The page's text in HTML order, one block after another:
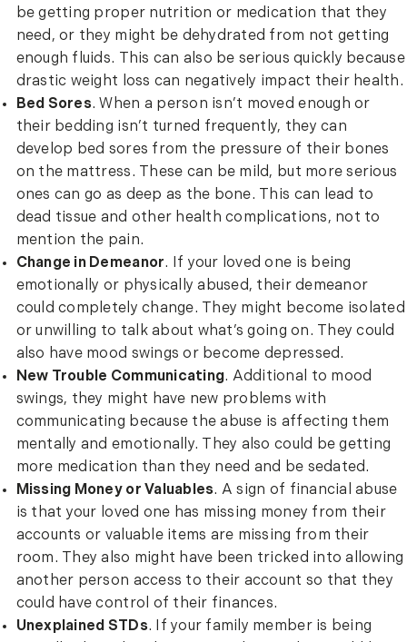
be getting proper nutrition or medication that they
need, or they might be dehydrated from not getting
enough fluids. This can also be serious quickly because
drastic weight loss can negatively impact their health.
Bed Sores. When a person isn’t moved enough or
their bedding isn’t turned frequently, they can
develop bed sores from the pressure of their bones
on the mattress. These can be mild, but more serious
ones can go as deep as the bone. This can lead to
dead tissue and other health complications, not to
mention the pain.
Change in Demeanor. If your loved one is being
emotionally or physically abused, their demeanor
could completely change. They might become isolated
or unwilling to talk about what’s going on. They could
also have mood swings or become depressed.
New Trouble Communicating. Additional to mood
swings, they might have new problems with
communicating because the abuse is affecting them
mentally and emotionally. They also could be getting
more medication than they need and be sedated.
Missing Money or Valuables. A sign of financial abuse
is that your loved one has missing money from their
accounts or valuable items are missing from their
room. They also might have been tricked into allowing
another person access to their account so that they
could have control of their finances.
Unexplained STDs. If your family member is being